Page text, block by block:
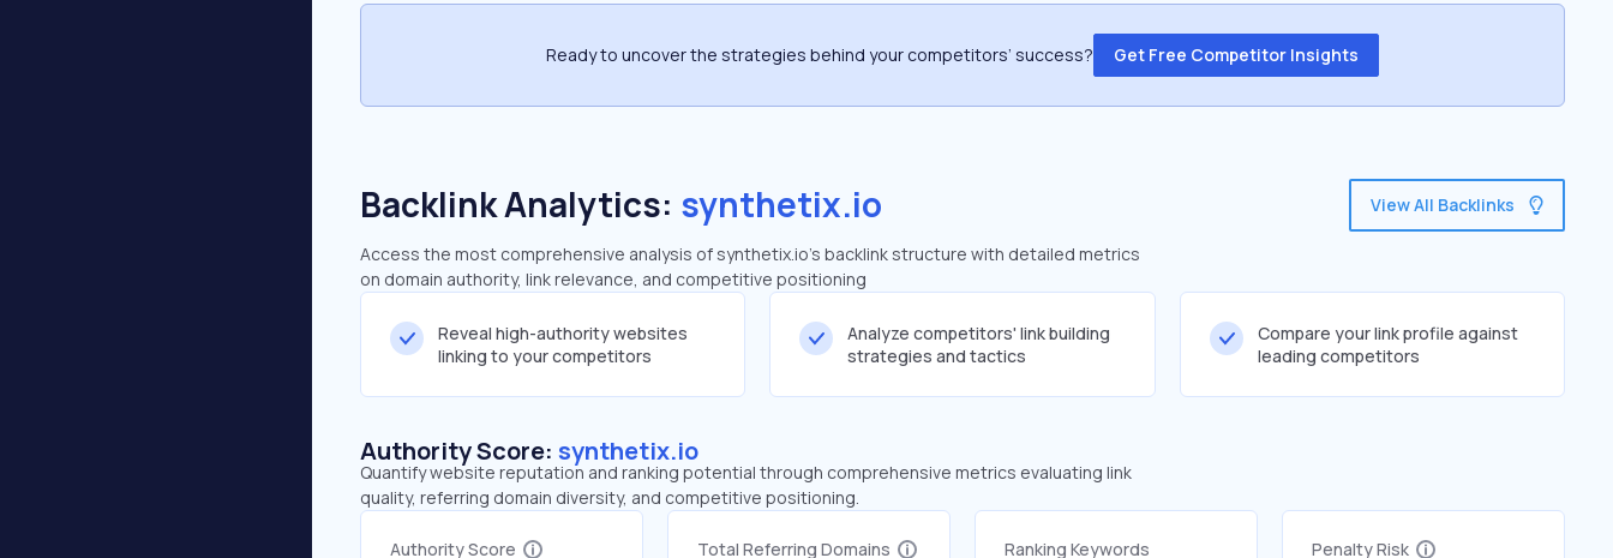
Ready to uncover the strategies behind your competitors’ success? Get Free Competitor Insights
Backlink Analytics: synthetix.io
Access the most comprehensive analysis of synthetix.io's backlink structure with detailed metrics
on domain authority, link relevance, and competitive positioning
View All Backlinks
Reveal high-authority websites
linking to your competitors
Analyze competitors' link building
strategies and tactics
Compare your link profile against
leading competitors
Authority Score: synthetix.io
Quantify website reputation and ranking potential through comprehensive metrics evaluating link
quality, referring domain diversity, and competitive positioning.
Authority Score Total Referring Domains Ranking Keywords Penalty Risk